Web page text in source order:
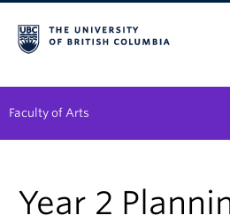
Faculty of Arts
Degree Planning
Year 2